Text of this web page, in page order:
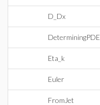
D_Dx
DeterminingPDE
Eta_k
Euler
FromJet